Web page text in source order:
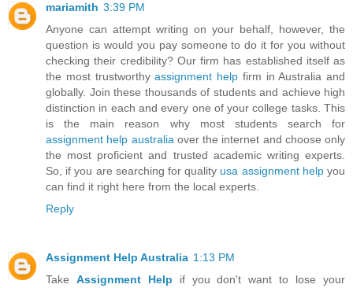
mariamith 3:39 PM
Anyone can attempt writing on your behalf, however, the
question is would you pay someone to do it for you without
checking their credibility? Our firm has established itself as
the most trustworthyassignment help firm in Australia and
globally. Join these thousands of students and achieve high
distinction in each and every one of your college tasks. This
is the main reason why most students search for
assignment help australia over the internet and choose only
the most proficient and trusted academic writing experts.
So, if you are searching for quality usa assignment helpyou
can find it right here from the local experts.
Reply
Assignment Help Australia 1:13 PM
Take Assignment Help if you don't want to lose your